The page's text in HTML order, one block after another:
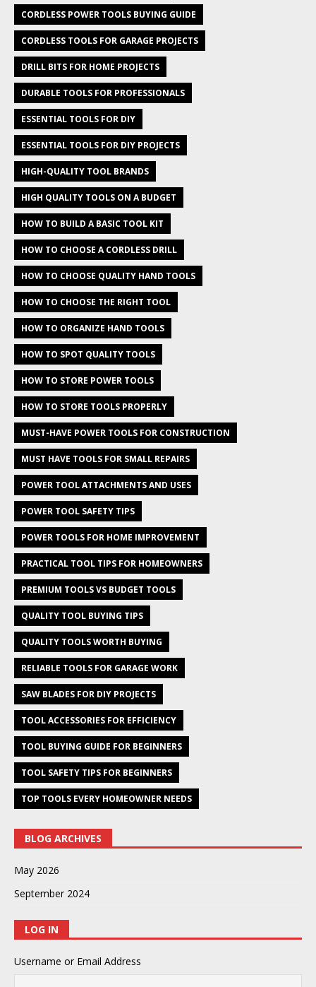
CORDLESS POWER TOOLS BUYING GUIDE
CORDLESS TOOLS FOR GARAGE PROJECTS
DRILL BITS FOR HOME PROJECTS
DURABLE TOOLS FOR PROFESSIONALS
ESSENTIAL TOOLS FOR DIY
ESSENTIAL TOOLS FOR DIY PROJECTS
HIGH-QUALITY TOOL BRANDS
HIGH QUALITY TOOLS ON A BUDGET
HOW TO BUILD A BASIC TOOL KIT
HOW TO CHOOSE A CORDLESS DRILL
HOW TO CHOOSE QUALITY HAND TOOLS
HOW TO CHOOSE THE RIGHT TOOL
HOW TO ORGANIZE HAND TOOLS
HOW TO SPOT QUALITY TOOLS
HOW TO STORE POWER TOOLS
HOW TO STORE TOOLS PROPERLY
MUST-HAVE POWER TOOLS FOR CONSTRUCTION
MUST HAVE TOOLS FOR SMALL REPAIRS
POWER TOOL ATTACHMENTS AND USES
POWER TOOL SAFETY TIPS
POWER TOOLS FOR HOME IMPROVEMENT
PRACTICAL TOOL TIPS FOR HOMEOWNERS
PREMIUM TOOLS VS BUDGET TOOLS
QUALITY TOOL BUYING TIPS
QUALITY TOOLS WORTH BUYING
RELIABLE TOOLS FOR GARAGE WORK
SAW BLADES FOR DIY PROJECTS
TOOL ACCESSORIES FOR EFFICIENCY
TOOL BUYING GUIDE FOR BEGINNERS
TOOL SAFETY TIPS FOR BEGINNERS
TOP TOOLS EVERY HOMEOWNER NEEDS
BLOG ARCHIVES
May 2026
September 2024
LOG IN
Username or Email Address